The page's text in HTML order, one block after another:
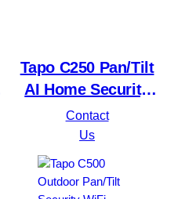
Tapo C250 Pan/Tilt
AI Home Security
Wi-Fi Camera
Contact
Us